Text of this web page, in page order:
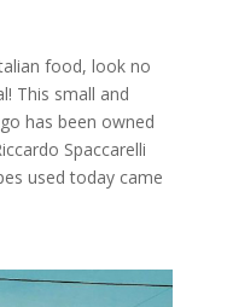
food, look no
This small and
has been owned
Spaccarelli
used today came